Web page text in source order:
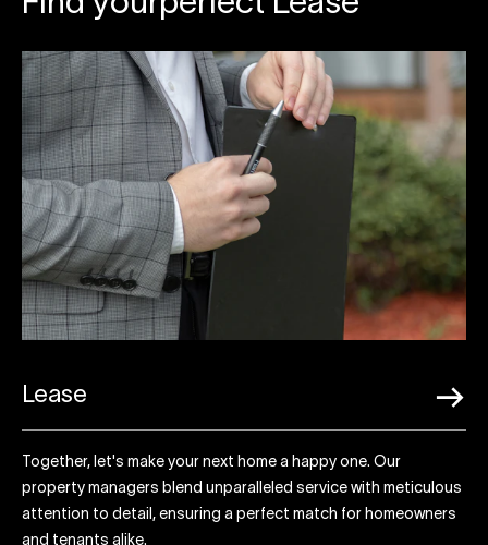
Lease
Together, let's make your next home a happy one. Our
property managers blend unparalleled service with meticulous
attention to detail, ensuring a perfect match for homeowners
and tenants alike.